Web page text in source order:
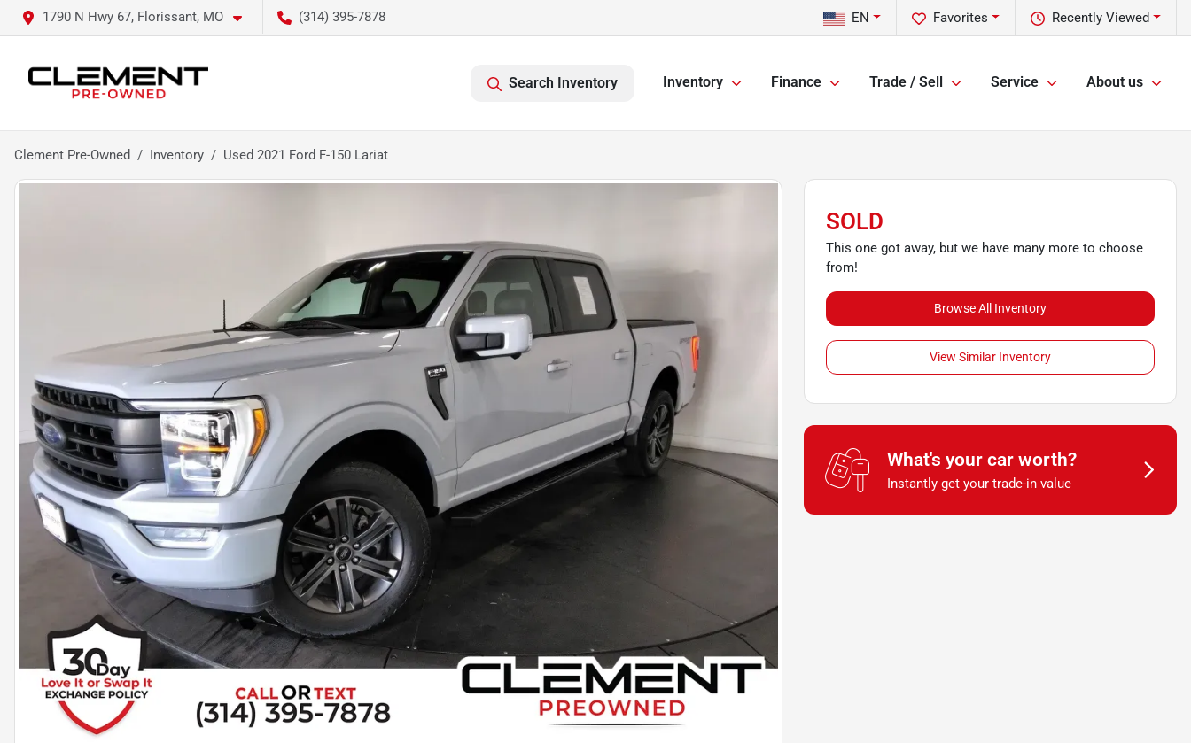
1790 N Hwy 67, Florissant, MO (314) 395-7878 Recently Viewed
Favorites
EN
Search Inventory Inventory Finance Trade / Sell Service About us
Clement Pre-Owned Inventory Used 2021 Ford F-150 Lariat
SOLD
This one got away, but we have many more to choose
from!
Browse All Inventory
View Similar Inventory
What's your car worth?
Instantly get your trade-in value